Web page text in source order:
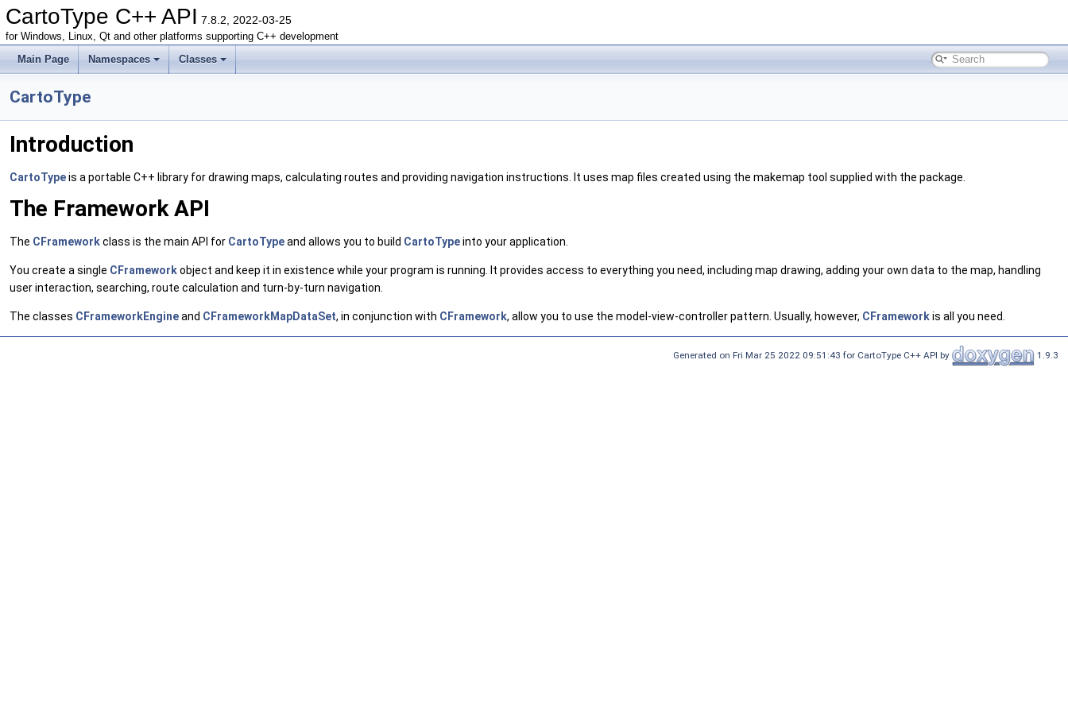
CartoType C++ API 7.8.2, 2022-03-25
for Windows, Linux, Qt and other platforms supporting C++ development
Main Page Namespaces Classes
CartoType
Introduction
CartoTypeis a portable C++ library for drawing maps, calculating routes and providing navigation instructions. It uses map files created using the makemap tool supplied with the package.
The Framework API
The CFrameworkclass is the main API for CartoTypeand allows you to build CartoTypeinto your application.
You create a single CFrameworkobject and keep it in existence while your program is running. It provides access to everything you need, including map drawing, adding your own data to the map, handling
user interaction, searching, route calculation and turn-by-turn navigation.
The classes CFrameworkEngineand CFrameworkMapDataSet, in conjunction with CFramework, allow you to use the model-view-controller pattern. Usually, however, CFrameworkis all you need.
Generated on Fri Mar 25 2022 09:51:43 for CartoType C++ API by 1.9.3